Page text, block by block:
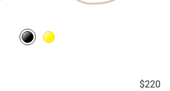
$220